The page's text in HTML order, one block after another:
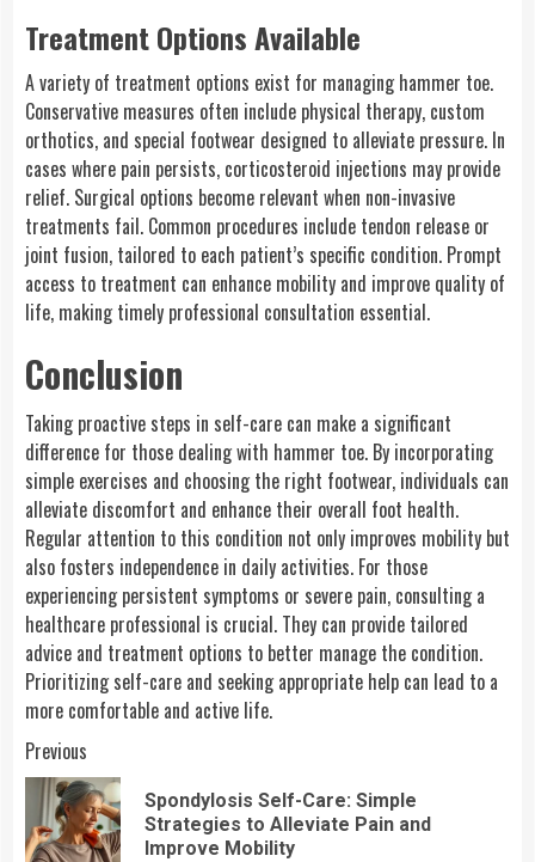
Treatment Options Available
A variety of treatment options exist for managing hammer toe.
Conservative measures often include physical therapy, custom
orthotics, and special footwear designed to alleviate pressure. In
cases where pain persists, corticosteroid injections may provide
relief. Surgical options become relevant when non-invasive
treatments fail. Common procedures include tendon release or
joint fusion, tailored to each patient’s specific condition. Prompt
access to treatment can enhance mobility and improve quality of
life, making timely professional consultation essential.
Conclusion
Taking proactive steps in self-care can make a significant
difference for those dealing with hammer toe. By incorporating
simple exercises and choosing the right footwear, individuals can
alleviate discomfort and enhance their overall foot health.
Regular attention to this condition not only improves mobility but
also fosters independence in daily activities. For those
experiencing persistent symptoms or severe pain, consulting a
healthcare professional is crucial. They can provide tailored
advice and treatment options to better manage the condition.
Prioritizing self-care and seeking appropriate help can lead to a
more comfortable and active life.
Continue
Reading
Previous
Spondylosis Self-Care: Simple
Strategies to Alleviate Pain and
Improve Mobility